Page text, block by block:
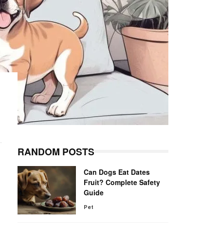
RANDOM POSTS
Can Dogs Eat Dates
Fruit? Complete Safety
Guide
Pet